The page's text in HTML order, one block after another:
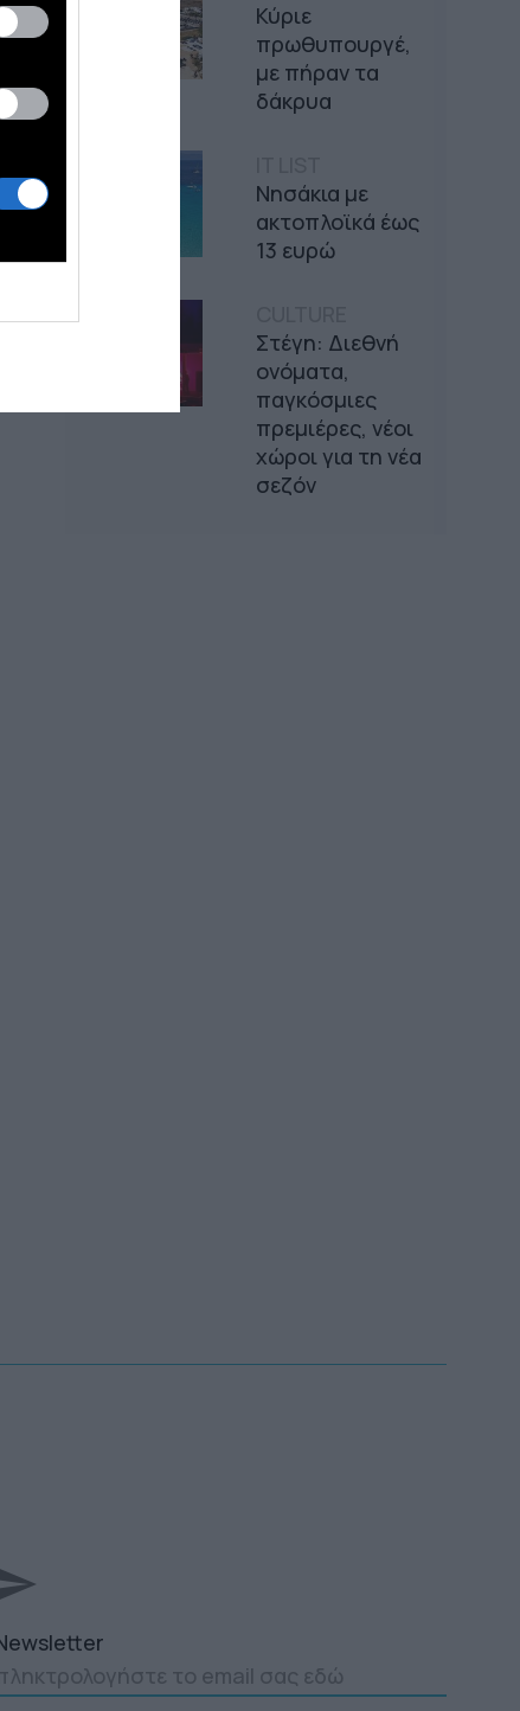
Κύριε
πρωθυπουργέ,
με πήραν τα
δάκρυα
Νησάκια με
ακτοπλοϊκά έως
13 ευρώ
Στέγη: Διεθνή
ονόματα,
παγκόσμιες
πρεμιέρες, νέοι
χώροι για τη νέα
σεζόν